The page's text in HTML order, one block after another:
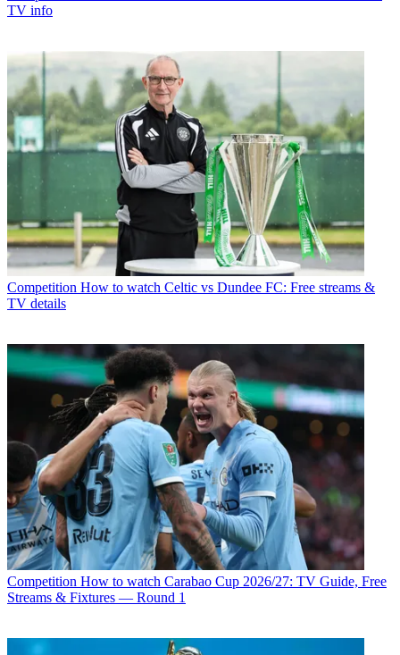
TV info
Competition How to watch Celtic vs Dundee FC: Free streams &
TV details
Competition How to watch Carabao Cup 2026/27: TV Guide, Free
Streams & Fixtures — Round 1